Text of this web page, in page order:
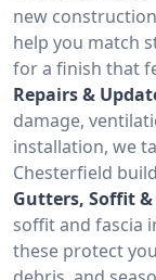
new
help you match
for a finish that
Repairs &
damage,
installation, we
Chesterfield
Gutters, Soffit &
soffit and fascia
these protect